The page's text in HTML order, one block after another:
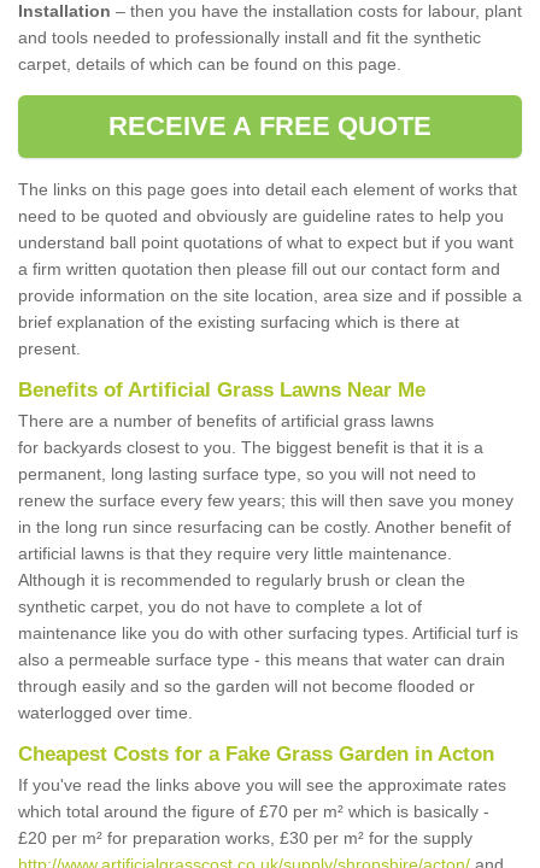
Installation – then you have the installation costs for labour, plant
and tools needed to professionally install and fit the synthetic
carpet, details of which can be found on this page.
RECEIVE A FREE QUOTE
The links on this page goes into detail each element of works that
need to be quoted and obviously are guideline rates to help you
understand ball point quotations of what to expect but if you want
a firm written quotation then please fill out our contact form and
provide information on the site location, area size and if possible a
brief explanation of the existing surfacing which is there at
present.
Benefits of Artificial Grass Lawns Near Me
There are a number of benefits of artificial grass lawns
for backyards closest to you. The biggest benefit is that it is a
permanent, long lasting surface type, so you will not need to
renew the surface every few years; this will then save you money
in the long run since resurfacing can be costly. Another benefit of
artificial lawns is that they require very little maintenance.
Although it is recommended to regularly brush or clean the
synthetic carpet, you do not have to complete a lot of
maintenance like you do with other surfacing types. Artificial turf is
also a permeable surface type - this means that water can drain
through easily and so the garden will not become flooded or
waterlogged over time.
Cheapest Costs for a Fake Grass Garden in Acton
If you've read the links above you will see the approximate rates
which total around the figure of £70 per m² which is basically -
£20 per m² for preparation works, £30 per m² for the supply